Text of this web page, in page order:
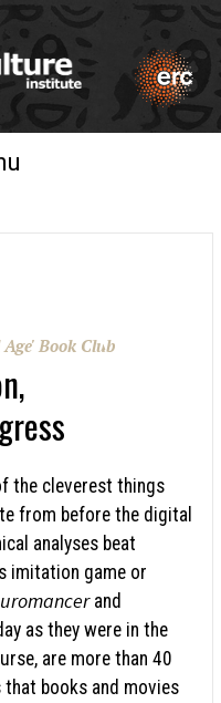
Book Club
the cleverest things
from before the digital
analyses beat
imitation game or
and
as they were in the
are more than 40
books and movies